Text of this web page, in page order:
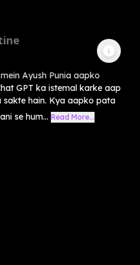
Ayush Punia aapko
GPT ka istemal karke aap
hain. Kya aapko pata
se hum... Read More...